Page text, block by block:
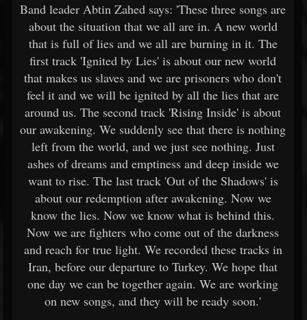
Band leader Abtin Zahed says: 'These three songs are
about the situation that we all are in. A new world
that is full of lies and we all are burning in it. The
first track 'Ignited by Lies' is about our new world
that makes us slaves and we are prisoners who don't
feel it and we will be ignited by all the lies that are
around us. The second track 'Rising Inside' is about
our awakening. We suddenly see that there is nothing
left from the world, and we just see nothing. Just
ashes of dreams and emptiness and deep inside we
want to rise. The last track 'Out of the Shadows' is
about our redemption after awakening. Now we
know the lies. Now we know what is behind this.
Now we are fighters who come out of the darkness
and reach for true light. We recorded these tracks in
Iran, before our departure to Turkey. We hope that
one day we can be together again. We are working
on new songs, and they will be ready soon.'